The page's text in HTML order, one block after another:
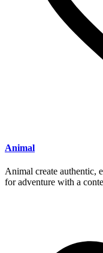
Animal
Animal create authentic,
for adventure with a